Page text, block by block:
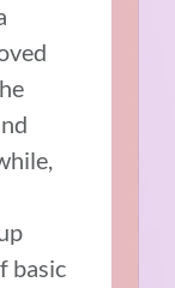
basic